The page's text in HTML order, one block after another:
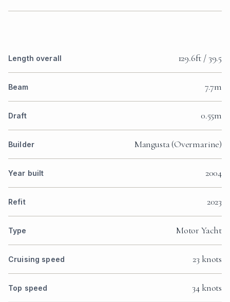
Length overall 129.6ft / 39.5
Beam 7.7m
Draft 0.55m
Builder Mangusta (Overmarine)
Year built 2004
Refit 2023
Type Motor Yacht
Cruising speed 23 knots
Top speed 34 knots